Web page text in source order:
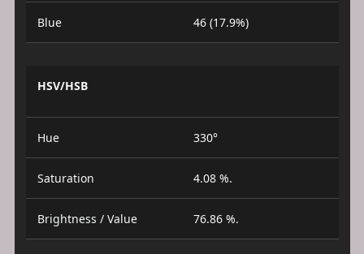
Blue 46 (17.9%)
HSV/HSB
Hue 330°
Saturation 4.08 %.
Brightness / Value 76.86 %.